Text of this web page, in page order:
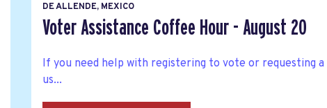
DE ALLENDE, MEXICO
Voter Assistance Coffee Hour - August 20
If you need help with registering to vote or requesting
us...